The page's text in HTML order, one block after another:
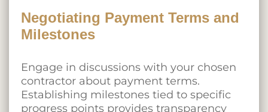
Negotiating Payment Terms and
Milestones
Engage in discussions with your chosen
contractor about payment terms.
Establishing milestones tied to specific
progress points provides transparency